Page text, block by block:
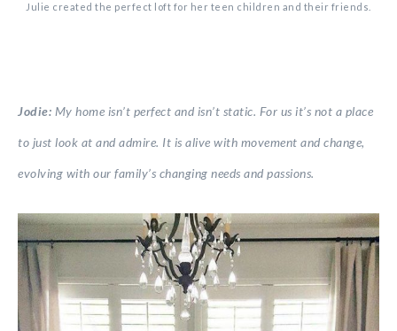
Julie created the perfect loft for her teen children and their friends.
Jodie: My home isn’t perfect and isn’t static. For us it’s not a place
to just look at and admire. It is alive with movement and change,
evolving with our family’s changing needs and passions.